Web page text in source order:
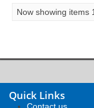
Now showing items
Quick Links
Contact us